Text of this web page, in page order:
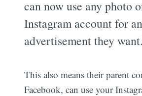
can now use any photo
Instagram account for
advertisement they want.
This also means their parent
Facebook, can use your